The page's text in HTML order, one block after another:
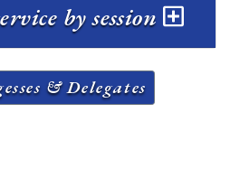
by session
& Delegates